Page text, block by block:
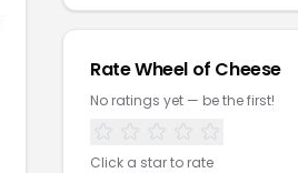
Rate Wheel of Cheese
No ratings yet — be the first!
Click a star to rate